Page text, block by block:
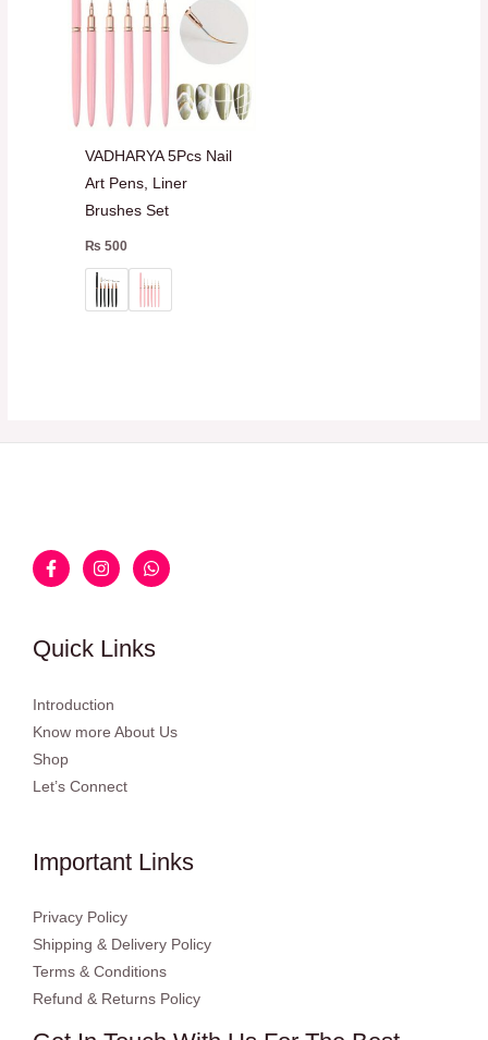
VADHARYA 5Pcs Nail
Art Pens, Liner
Brushes Set
₨ 500
Quick Links
Introduction
Know more About Us
Shop
Let’s Connect
Important Links
Privacy Policy
Shipping & Delivery Policy
Terms & Conditions
Refund & Returns Policy